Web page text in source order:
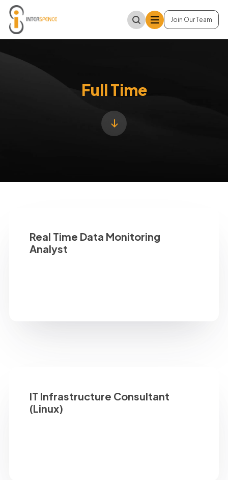
Join Our Team
Full Time
Real Time Data Monitoring
Analyst
IT Infrastructure Consultant
(Linux)